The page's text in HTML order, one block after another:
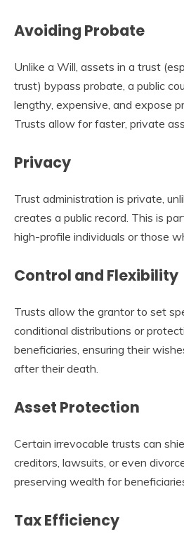
Avoiding Probate
Unlike a Will, assets in a trust
trust) bypass probate, a public
lengthy, expensive, and expose
Trusts allow for faster, private
Privacy
Trust administration is private,
creates a public record. This is
high-profile individuals or those
Control and Flexibility
Trusts allow the grantor to set
conditional distributions or
beneficiaries, ensuring their
after their death.
Asset Protection
Certain irrevocable trusts can
creditors, lawsuits, or even
preserving wealth for
Tax Efficiency